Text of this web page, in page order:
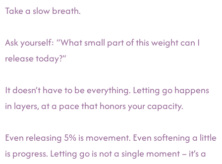
Take a slow breath.
Ask yourself: “What small part of this weight can I
release today?”
It doesn’t have to be everything. Letting go happens
in layers, at a pace that honors your capacity.
Even releasing 5% is movement. Even softening a little
is progress. Letting go is not a single moment – it’s a